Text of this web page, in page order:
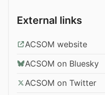
External links
ACSOM website
ACSOM on Bluesky
ACSOM on Twitter